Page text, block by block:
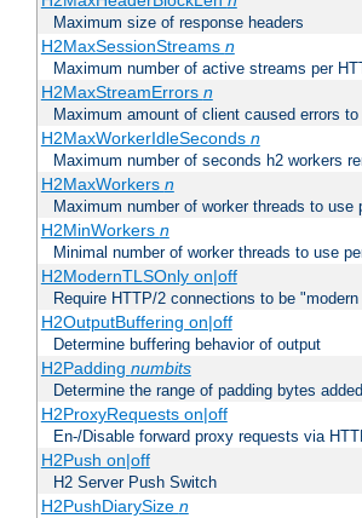
Maximum size of response headers
H2MaxSessionStreams n
Maximum number of active streams per
H2MaxStreamErrors n
Maximum amount of client caused errors
H2MaxWorkerIdleSeconds n
Maximum number of seconds h2 workers
H2MaxWorkers n
Maximum number of worker threads to use
H2MinWorkers n
Minimal number of worker threads to use
H2ModernTLSOnly on|off
Require HTTP/2 connections to be
H2OutputBuffering on|off
Determine buffering behavior of output
H2Padding numbits
Determine the range of padding bytes
H2ProxyRequests on|off
En-/Disable forward proxy requests via
H2Push on|off
H2 Server Push Switch
H2PushDiarySize n